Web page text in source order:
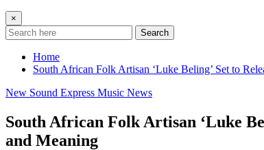
×
Search
Home
South African Folk Artisan ‘Luke Beling’ Set to
New Sound Express Music News
South African Folk Artisan ‘Luke
and Meaning